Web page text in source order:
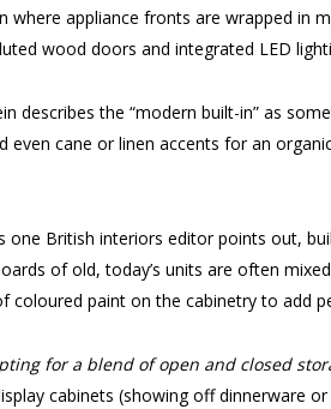
appliance fronts are wrapped in
wood doors and integrated LED
describes the “modern built-in” as
even cane or linen accents for an
one British interiors editor points out,
of old, today’s units are often
paint on the cabinetry to add
for a blend of open and closed
cabinets (showing off dinnerware